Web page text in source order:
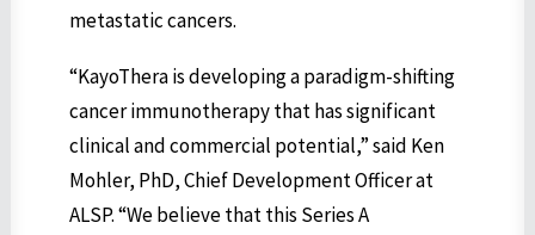
metastatic cancers.
“KayoThera is developing a paradigm-shifting
cancer immunotherapy that has significant
clinical and commercial potential,” said Ken
Mohler, PhD, Chief Development Officer at
ALSP. “We believe that this Series A